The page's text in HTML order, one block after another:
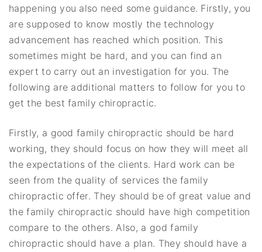
happening you also need some guidance. Firstly, you
are supposed to know mostly the technology
advancement has reached which position. This
sometimes might be hard, and you can find an
expert to carry out an investigation for you. The
following are additional matters to follow for you to
get the best family chiropractic.
Firstly, a good family chiropractic should be hard
working, they should focus on how they will meet all
the expectations of the clients. Hard work can be
seen from the quality of services the family
chiropractic offer. They should be of great value and
the family chiropractic should have high competition
compare to the others. Also, a god family
chiropractic should have a plan. They should have a